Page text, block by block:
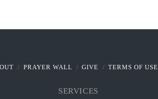
PRAYER WALL GIVE TERMS OF USE
SERVICES